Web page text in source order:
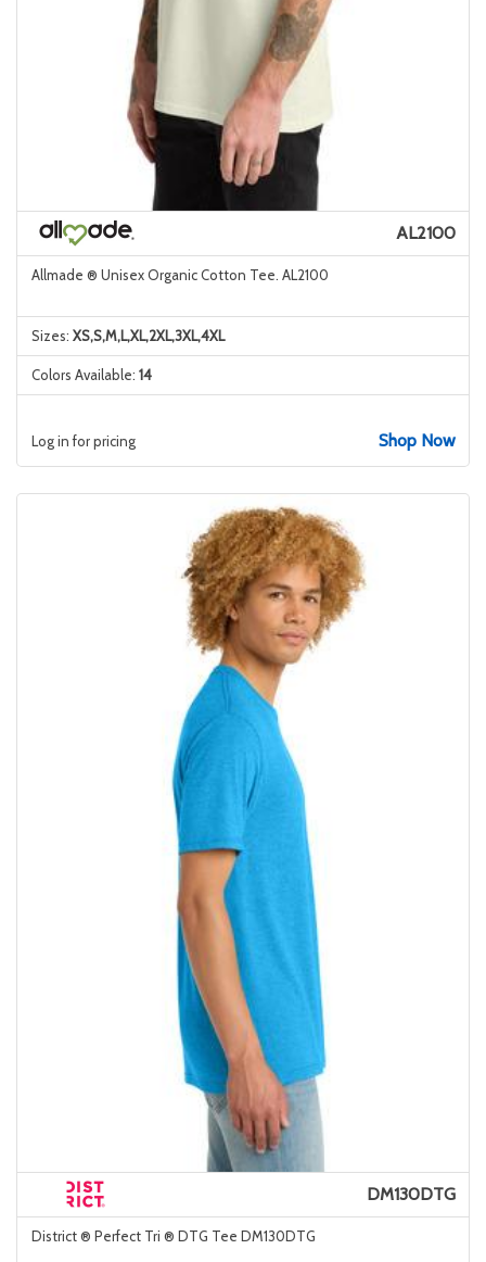
AL2100
Allmade ® Unisex Organic Cotton Tee. AL2100
Sizes: XS,S,M,L,XL,2XL,3XL,4XL
Colors Available: 14
Log in for pricing Shop Now
DM130DTG
District ® Perfect Tri ® DTG Tee DM130DTG